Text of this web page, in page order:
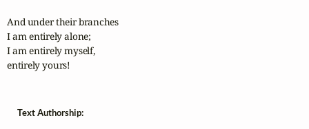
And under their branches
I am entirely alone;
I am entirely myself,
entirely yours!
Text Authorship: